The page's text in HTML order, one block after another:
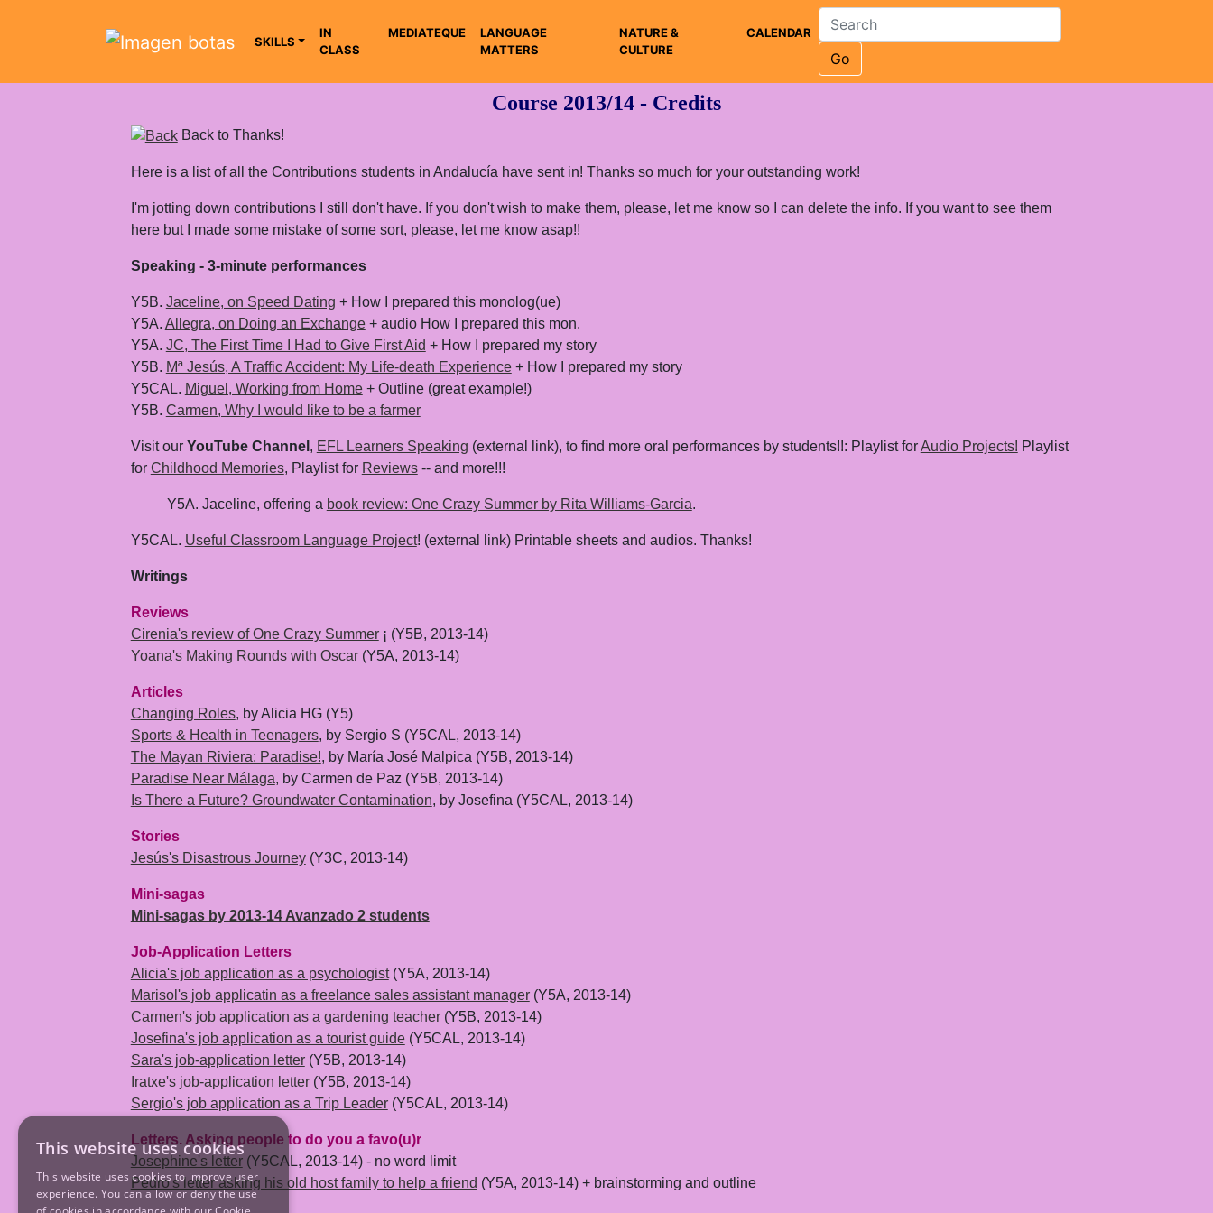
SKILLS
IN
CLASS
MEDIATEQUE
LANGUAGE
MATTERS
NATURE &
CULTURE
CALENDAR
Go
Course 2013/14 - Credits
Back to Thanks!
Here is a list of all the Contributions students in Andalucía have sent in! Thanks so much for your outstanding work!
I'm jotting down contributions I still don't have. If you don't wish to make them, please, let me know so I can delete the info. If you want to see them
here but I made some mistake of some sort, please, let me know asap!!
Speaking - 3-minute performances
Y5B. Jaceline, on Speed Dating + How I prepared this monolog(ue)
Y5A. Allegra, on Doing an Exchange+ audio How I prepared this mon.
Y5A. JC, The First Time I Had to Give First Aid + How I prepared my story
Y5B. Mª Jesús, A Traffic Accident: My Life-death Experience+ How I prepared my story
Y5CAL. Miguel, Working from Home+ Outline (great example!)
Y5B. Carmen, Why I would like to be a farmer
Visit our YouTube Channel , EFL Learners Speaking (external link), to find more oral performances by students!!: Playlist forAudio Projects! Playlist
for Childhood Memories, Playlist for Reviews-- and more!!!
Y5A. Jaceline, offering a book review: One Crazy Summer by Rita Williams-Garcia.
Y5CAL. Useful Classroom Language Project! (external link) Printable sheets and audios. Thanks!
Writings
Reviews
Cirenia's review of One Crazy Summer¡ (Y5B, 2013-14)
Yoana's Making Rounds with Oscar(Y5A, 2013-14)
Articles
Changing Roles, by Alicia HG (Y5)
Sports & Health in Teenagers, by Sergio S (Y5CAL, 2013-14)
The Mayan Riviera: Paradise!, by María José Malpica (Y5B, 2013-14)
Paradise Near Málaga, by Carmen de Paz (Y5B, 2013-14)
Is There a Future? Groundwater Contamination, by Josefina (Y5CAL, 2013-14)
Stories
Jesús's Disastrous Journey(Y3C, 2013-14)
Mini-sagas
Mini-sagas by 2013-14 Avanzado 2 students
Job-Application Letters
Alicia's job application as a psychologist(Y5A, 2013-14)
Marisol's job applicatin as a freelance sales assistant manager(Y5A, 2013-14)
Carmen's job application as a gardening teacher(Y5B, 2013-14)
Josefina's job application as a tourist guide(Y5CAL, 2013-14)
Sara's job-application letter(Y5B, 2013-14)
Iratxe's job-application letter(Y5B, 2013-14)
Sergio's job application as a Trip Leader(Y5CAL, 2013-14)
Letters. Asking people to do you a favo(u)r
Josephine's letter(Y5CAL, 2013-14) - no word limit
Pedro's letter asking his old host family to help a friend (Y5A, 2013-14) + brainstorming and outline
This website uses cookies
This website uses cookies to improve user
experience. You can allow or deny the use